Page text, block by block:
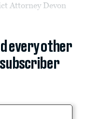
Attorney Devon
every other
subscriber